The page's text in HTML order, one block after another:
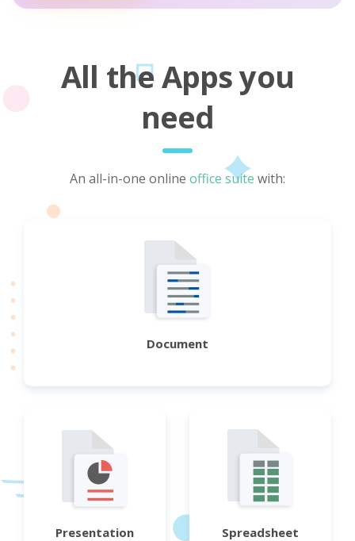
All the Apps you
need
An all-in-one online office suite with:
Document
Presentation Spreadsheet